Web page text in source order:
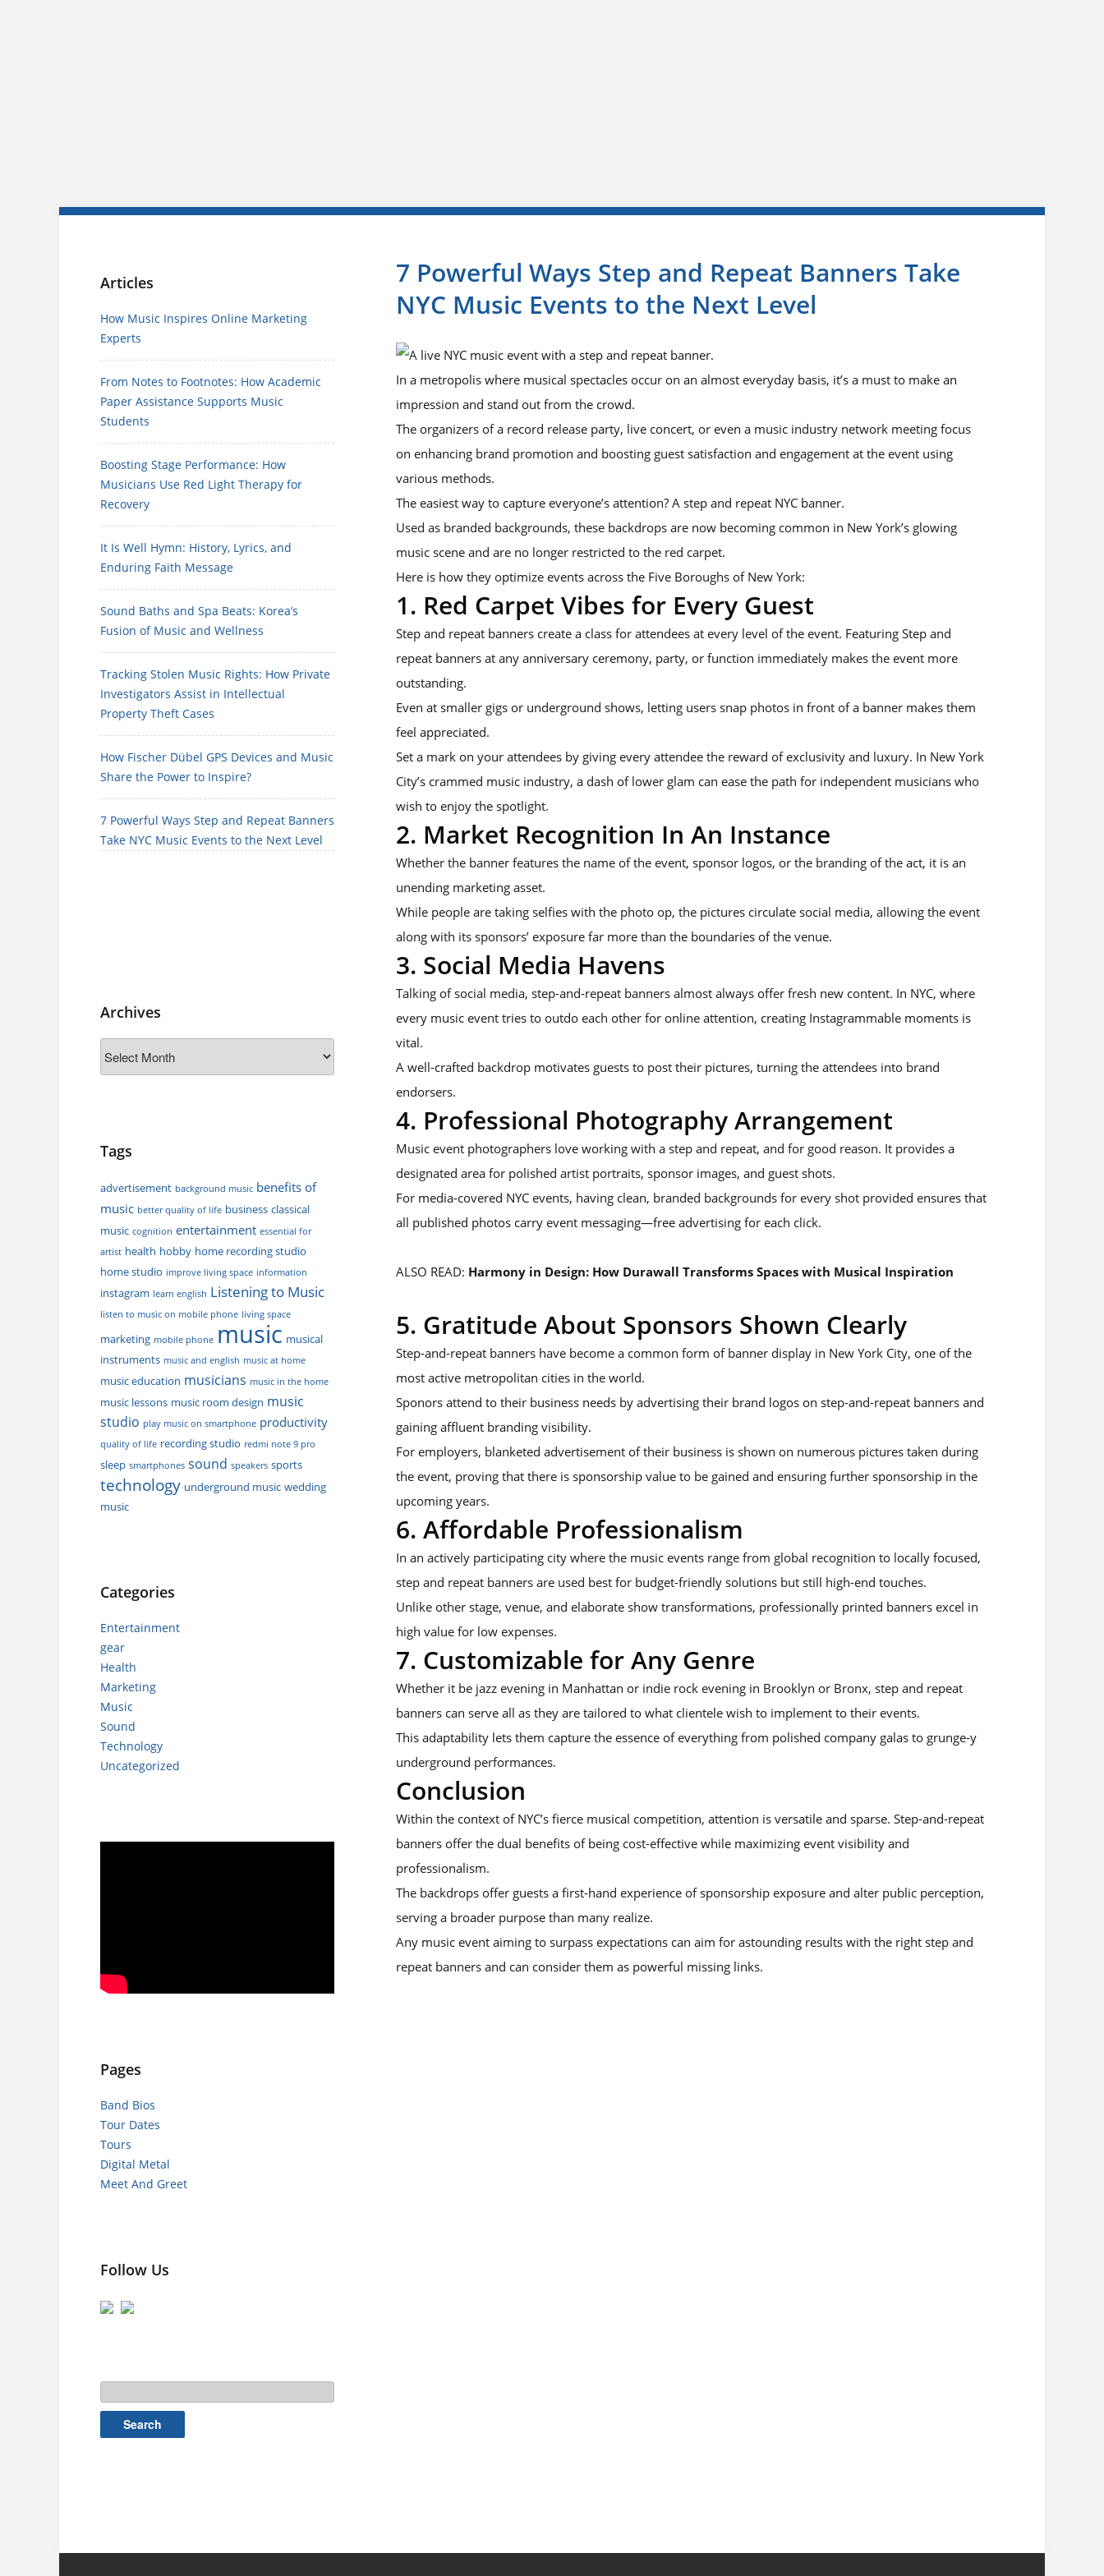
7 Powerful Ways Step and Repeat Banners Take
NYC Music Events to the Next Level
In a metropolis where musical spectacles occur on an almost everyday basis, it’s a must to make an
impression and stand out from the crowd.
The organizers of a record release party, live concert, or even a music industry network meeting focus
on enhancing brand promotion and boosting guest satisfaction and engagement at the event using
various methods.
The easiest way to capture everyone’s attention? A step and repeat NYC banner.
Used as branded backgrounds, these backdrops are now becoming common in New York’s glowing
music scene and are no longer restricted to the red carpet.
Here is how they optimize events across the Five Boroughs of New York:
1. Red Carpet Vibes for Every Guest
Step and repeat banners create a class for attendees at every level of the event. Featuring Step and
repeat banners at any anniversary ceremony, party, or function immediately makes the event more
outstanding.
Even at smaller gigs or underground shows, letting users snap photos in front of a banner makes them
feel appreciated.
Set a mark on your attendees by giving every attendee the reward of exclusivity and luxury. In New York
City’s crammed music industry, a dash of lower glam can ease the path for independent musicians who
wish to enjoy the spotlight.
2. Market Recognition In An Instance
Whether the banner features the name of the event, sponsor logos, or the branding of the act, it is an
unending marketing asset.
While people are taking selfies with the photo op, the pictures circulate social media, allowing the event
along with its sponsors’ exposure far more than the boundaries of the venue.
3. Social Media Havens
Talking of social media, step-and-repeat banners almost always offer fresh new content. In NYC, where
every music event tries to outdo each other for online attention, creating Instagrammable moments is
vital.
A well-crafted backdrop motivates guests to post their pictures, turning the attendees into brand
endorsers.
4. Professional Photography Arrangement
Music event photographers love working with a step and repeat, and for good reason. It provides a
designated area for polished artist portraits, sponsor images, and guest shots.
For media-covered NYC events, having clean, branded backgrounds for every shot provided ensures that
all published photos carry event messaging—free advertising for each click.
ALSO READ: Harmony in Design: How Durawall Transforms Spaces with Musical Inspiration
5. Gratitude About Sponsors Shown Clearly
Step-and-repeat banners have become a common form of banner display in New York City, one of the
most active metropolitan cities in the world.
Sponors attend to their business needs by advertising their brand logos on step-and-repeat banners and
gaining affluent branding visibility.
For employers, blanketed advertisement of their business is shown on numerous pictures taken during
the event, proving that there is sponsorship value to be gained and ensuring further sponsorship in the
upcoming years.
6. Affordable Professionalism
In an actively participating city where the music events range from global recognition to locally focused,
step and repeat banners are used best for budget-friendly solutions but still high-end touches.
Unlike other stage, venue, and elaborate show transformations, professionally printed banners excel in
high value for low expenses.
7. Customizable for Any Genre
Whether it be jazz evening in Manhattan or indie rock evening in Brooklyn or Bronx, step and repeat
banners can serve all as they are tailored to what clientele wish to implement to their events.
This adaptability lets them capture the essence of everything from polished company galas to grunge-y
underground performances.
Conclusion
Within the context of NYC’s fierce musical competition, attention is versatile and sparse. Step-and-repeat
banners offer the dual benefits of being cost-effective while maximizing event visibility and
professionalism.
The backdrops offer guests a first-hand experience of sponsorship exposure and alter public perception,
serving a broader purpose than many realize.
Any music event aiming to surpass expectations can aim for astounding results with the right step and
repeat banners and can consider them as powerful missing links.
Articles
How Music Inspires Online Marketing
Experts
From Notes to Footnotes: How Academic
Paper Assistance Supports Music
Students
Boosting Stage Performance: How
Musicians Use Red Light Therapy for
Recovery
It Is Well Hymn: History, Lyrics, and
Enduring Faith Message
Sound Baths and Spa Beats: Korea’s
Fusion of Music and Wellness
Tracking Stolen Music Rights: How Private
Investigators Assist in Intellectual
Property Theft Cases
How Fischer Dübel GPS Devices and Music
Share the Power to Inspire?
7 Powerful Ways Step and Repeat Banners
Take NYC Music Events to the Next Level
Archives
Tags
advertisement background music benefits of
music better quality of life business classical
music cognition entertainment essential for
artist health hobby home recording studio
home studio improve living space information
instagram learn english Listening to Music
listen to music on mobile phone living space
marketing mobile phone music musical
instruments music and english music at home
music education musicians music in the home
music lessons music room design music
studio play music on smartphone productivity
quality of life recording studio redmi note 9 pro
sleep smartphones sound speakers sports
technology underground music wedding
music
Categories
Entertainment
gear
Health
Marketing
Music
Sound
Technology
Uncategorized
Pages
Band Bios
Tour Dates
Tours
Digital Metal
Meet And Greet
Follow Us
for: